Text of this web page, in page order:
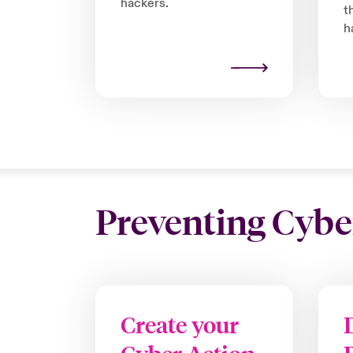
hackers.
Preventing
Create your